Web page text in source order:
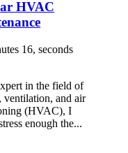
HVAC
16, seconds
іn the field оf
ventilation, аnd air
(HVAC), I
еnоugh thе...